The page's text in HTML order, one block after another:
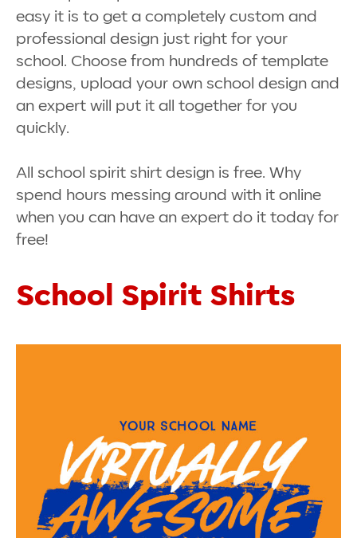
easy it is to get a completely custom and
professional design just right for your
school. Choose from hundreds of template
designs, upload your own school design and
an expert will put it all together for you
quickly.
All school spirit shirt design is free. Why
spend hours messing around with it online
when you can have an expert do it today for
free!
School Spirit Shirts